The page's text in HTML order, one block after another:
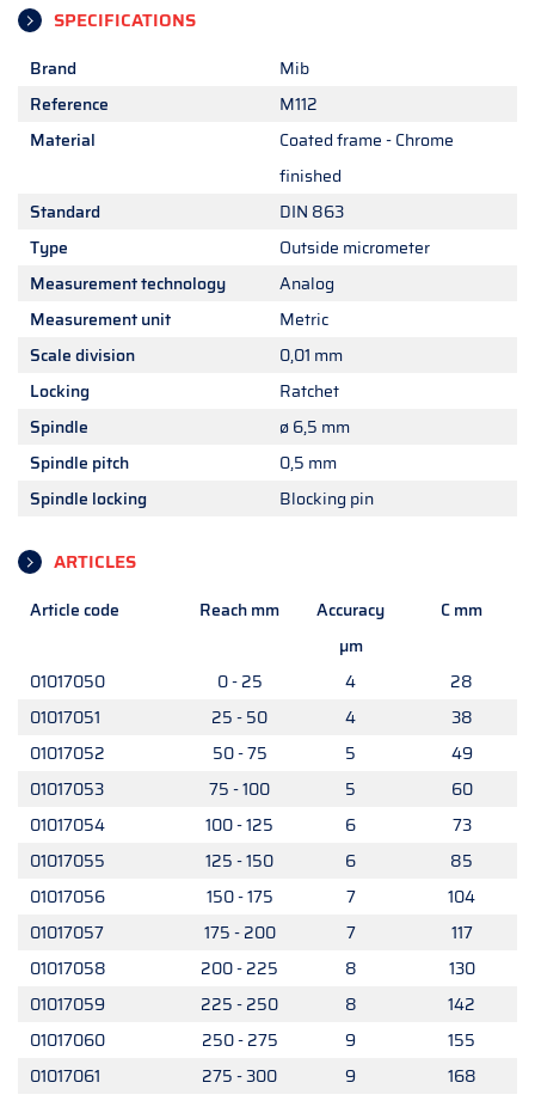
SPECIFICATIONS
Brand
Mib
Reference
M112
Material
Coated frame - Chrome
finished
Standard
DIN 863
Type
Outside micrometer
Measurement technology
Analog
Measurement unit
Metric
Scale division
0,01 mm
Locking
Ratchet
Spindle
ø 6,5 mm
Spindle pitch
0,5 mm
Spindle locking
Blocking pin
ARTICLES
Article code Reach mm
Accuracy
µm
C mm
01017050 0 - 25 4
28
01017051
25 - 50 4
38
01017052
50 - 75 5
49
01017053
75 - 100 5
60
01017054
100 - 125 6
73
01017055
125 - 150 6
85
01017056
150 - 175 7
104
01017057
175 - 200 7
117
01017058
200 - 225 8
130
01017059
225 - 250 8
142
01017060
250 - 275 9
155
01017061
275 - 300 9 168